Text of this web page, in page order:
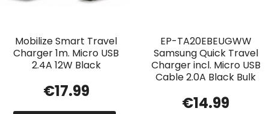
Mobilize Smart Travel
Charger 1m. Micro USB
2.4A 12W Black
€17.99
EP-TA20EBEUGWW
Samsung Quick Travel
Charger incl. Micro USB
Cable 2.0A Black Bulk
€14.99